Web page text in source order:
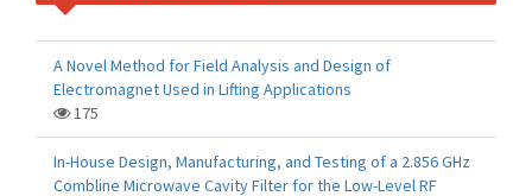
A Novel Method for Field Analysis and Design of
Electromagnet Used in Lifting Applications
175
In-House Design, Manufacturing, and Testing of a 2.856 GHz
Combline Microwave Cavity Filter for the Low-Level RF